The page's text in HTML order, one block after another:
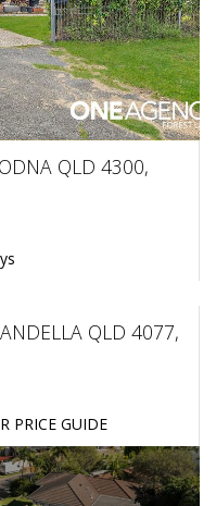
QLD 4300,
QLD 4077,
PRICE GUIDE